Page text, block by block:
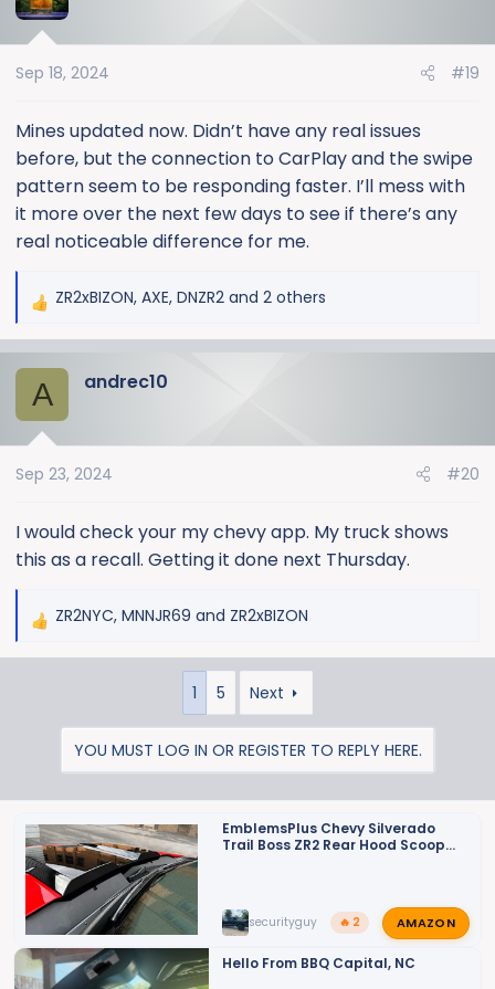
n
:
Sep 18, 2024 #19
Mines updated now. Didn’t have any real issues
before, but the connection to CarPlay and the swipe
pattern seem to be responding faster. I’ll mess with
it more over the next few days to see if there’s any
real noticeable difference for me.
R
t
n
:
ZR2xBIZON, AXE, DNZR2 and 2 others
A andrec10
Sep 23, 2024 #20
I would check your my chevy app. My truck shows
this as a recall. Getting it done next Thursday.
R
n
s
:
ZR2NYC, MNNJR69 and ZR2xBIZON
1 5 Next
YOU MUST LOG IN OR REGISTER TO REPLY HERE.
EmblemsPlus Chevy Silverado
Trail Boss ZR2 Rear Hood Scoop
securityguy 🔥 2 AMAZON
Hello From BBQ Capital, NC